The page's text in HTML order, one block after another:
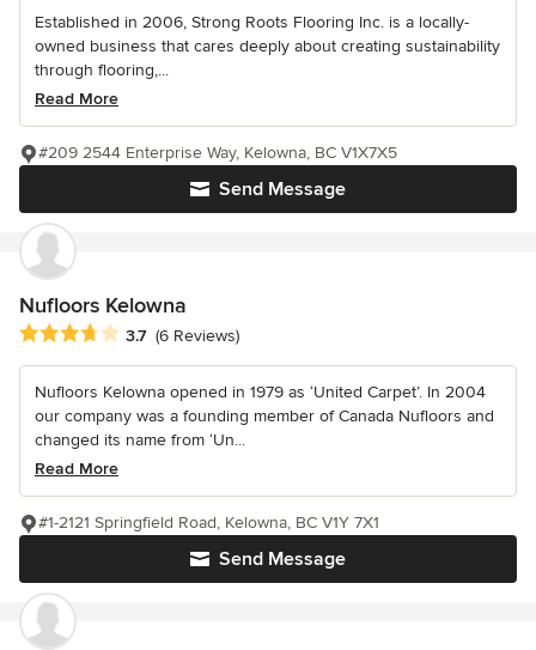
Established in 2006, Strong Roots Flooring Inc. is a locally-
owned business that cares deeply about creating sustainability
through flooring,...
Read More
Send Message
#209 2544 Enterprise Way, Kelowna, BC V1X7X5
Nufloors Kelowna
Average rating: 3.7 out of 5 stars
3.7 (6 Reviews)
Nufloors Kelowna opened in 1979 as ‘United Carpet’. In 2004
our company was a founding member of Canada Nufloors and
changed its name from ‘Un...
Read More
Send Message
#1-2121 Springfield Road, Kelowna, BC V1Y 7X1